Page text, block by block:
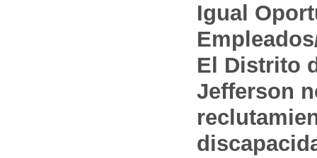
Igual
El Distrito
Jefferson